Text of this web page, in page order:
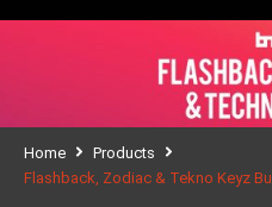
Home
Products
Flashback, Zodiac & Tekno Keyz